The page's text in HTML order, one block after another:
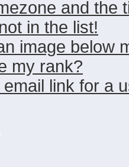
and the
in the list!
image below
my rank?
link for a